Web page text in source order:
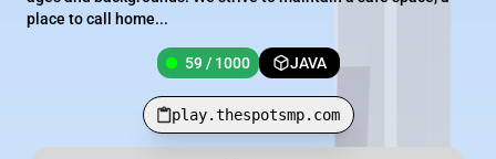
place to call home...
59 / 1000 JAVA
play.thespotsmp.com